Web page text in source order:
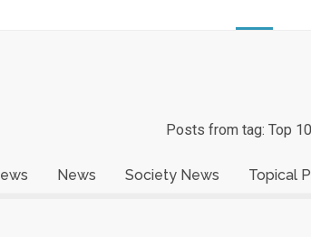
Posts from tag: Top
News Society News Topical